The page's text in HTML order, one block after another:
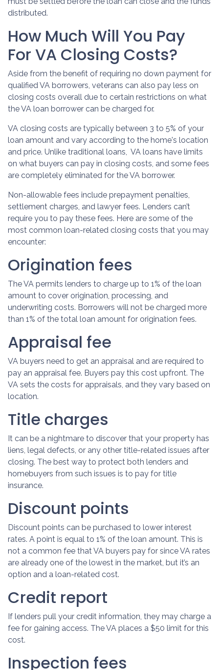
distributed.
How Much Will You Pay
For VA Closing Costs?
Aside from the benefit of requiring no down payment for
qualified VA borrowers, veterans can also pay less on
closing costs overall due to certain restrictions on what
the VA loan borrower can be charged for.
VA closing costs are typically between 3 to 5% of your
loan amount and vary according to the home's location
and price. Unlike traditional loans, VA loans have limits
on what buyers can pay in closing costs, and some fees
are completely eliminated for the VA borrower.
Non-allowable fees include prepayment penalties,
settlement charges, and lawyer fees. Lenders can’t
require you to pay these fees. Here are some of the
most common loan-related closing costs that you may
encounter:
Origination fees
The VA permits lenders to charge up to 1% of the loan
amount to cover origination, processing, and
underwriting costs. Borrowers will not be charged more
than 1% of the total loan amount for origination fees.
Appraisal fee
VA buyers need to get an appraisal and are required to
pay an appraisal fee. Buyers pay this cost upfront. The
VA sets the costs for appraisals, and they vary based on
location.
Title charges
It can be a nightmare to discover that your property has
liens, legal defects, or any other title-related issues after
closing. The best way to protect both lenders and
homebuyers from such issues is to pay for title
insurance.
Discount points
Discount points can be purchased to lower interest
rates. A point is equal to 1% of the loan amount. This is
not a common fee that VA buyers pay for since VA rates
are already one of the lowest in the market, but it’s an
option and a loan-related cost.
Credit report
If lenders pull your credit information, they may charge a
fee for gaining access. The VA places a $50 limit for this
cost.
Inspection fees